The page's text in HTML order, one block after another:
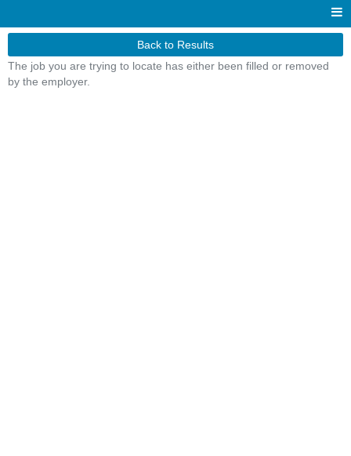
Back to Results
The job you are trying to locate has either been filled or removed
by the employer.